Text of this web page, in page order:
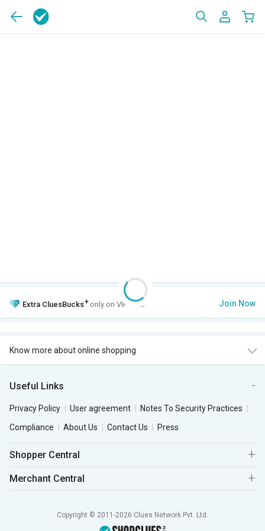
Extra CluesBucks+ only on VIP Club. Join Now
Know more about online shopping
Useful Links
Privacy Policy User agreement
Notes To Security Practices
Compliance
About Us Contact Us Press
Shopper Central
Merchant Central
Copyright © 2011-2026 Clues Network Pvt. Ltd.